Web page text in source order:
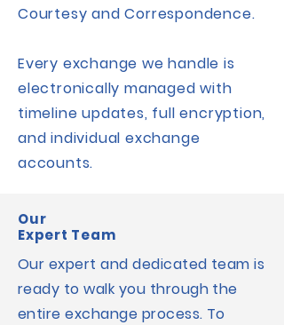
Courtesy and Correspondence.
Every exchange we handle is
electronically managed with
timeline updates, full encryption,
and individual exchange
accounts.
Our
Expert Team
Our expert and dedicated team is
ready to walk you through the
entire exchange process. To